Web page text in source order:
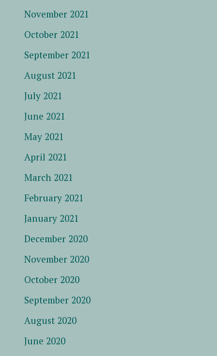
November 2021
October 2021
September 2021
August 2021
July 2021
June 2021
May 2021
April 2021
March 2021
February 2021
January 2021
December 2020
November 2020
October 2020
September 2020
August 2020
June 2020